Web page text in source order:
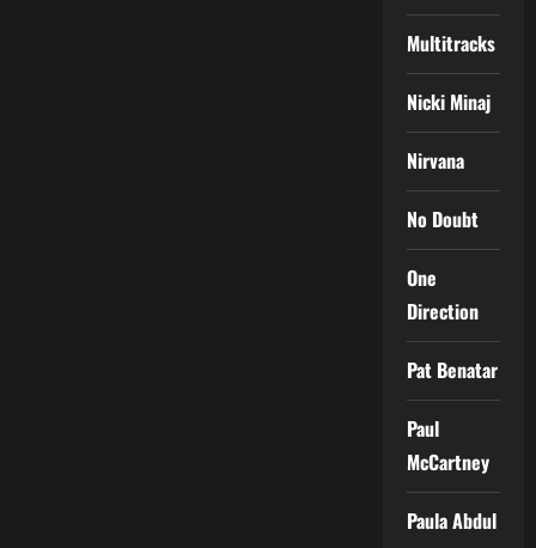
Multitracks
Nicki Minaj
Nirvana
No Doubt
One
Direction
Pat Benatar
Paul
McCartney
Paula Abdul